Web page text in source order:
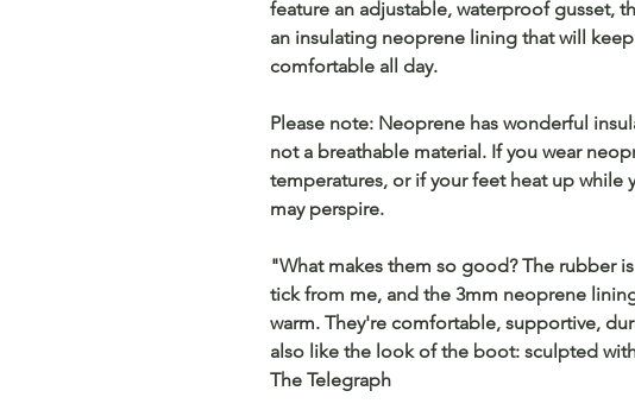
feature an adjustable, waterproof gusset,
an insulating neoprene lining that will
comfortable all day.
Please note: Neoprene has wonderful
not a breathable material. If you wear
temperatures, or if your feet heat up while
may perspire.
"What makes them so good? The rubber
tick from me, and the 3mm neoprene
warm. They're comfortable, supportive,
also like the look of the boot: sculpted
The Telegraph